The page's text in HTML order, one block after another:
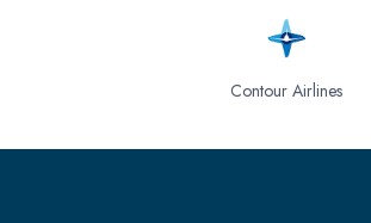
Contour Airlines